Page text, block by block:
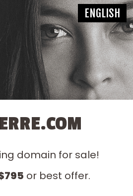
domain for sale!
or best offer.